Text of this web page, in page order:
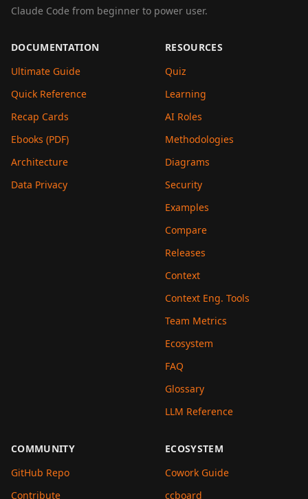
Claude Code from beginner to power user.
DOCUMENTATION
Ultimate Guide
Quick Reference
Recap Cards
Ebooks (PDF)
Architecture
Data Privacy
RESOURCES
Quiz
Learning
AI Roles
Methodologies
Diagrams
Security
Examples
Compare
Releases
Context
Context Eng. Tools
Team Metrics
Ecosystem
FAQ
Glossary
LLM Reference
COMMUNITY
GitHub Repo
Contribute
ECOSYSTEM
Cowork Guide
ccboard